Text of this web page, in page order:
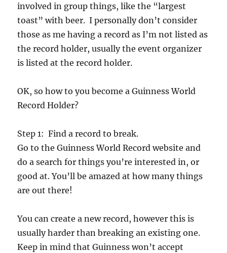
involved in group things, like the “largest
toast” with beer. I personally don’t consider
those as me having a record as I’m not listed as
the record holder, usually the event organizer
is listed at the record holder.
OK, so how to you become a Guinness World
Record Holder?
Step 1: Find a record to break.
Go to the Guinness World Record website and
do a search for things you’re interested in, or
good at. You’ll be amazed at how many things
are out there!
You can create a new record, however this is
usually harder than breaking an existing one.
Keep in mind that Guinness won’t accept